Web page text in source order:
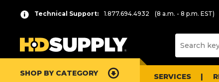
Technical Support: 1.877.694.4932 (8 a.m. - 8 p.m. EST)
SHOP BY CATEGORY SERVICES